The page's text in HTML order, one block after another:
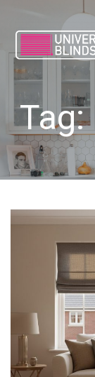
Tag: